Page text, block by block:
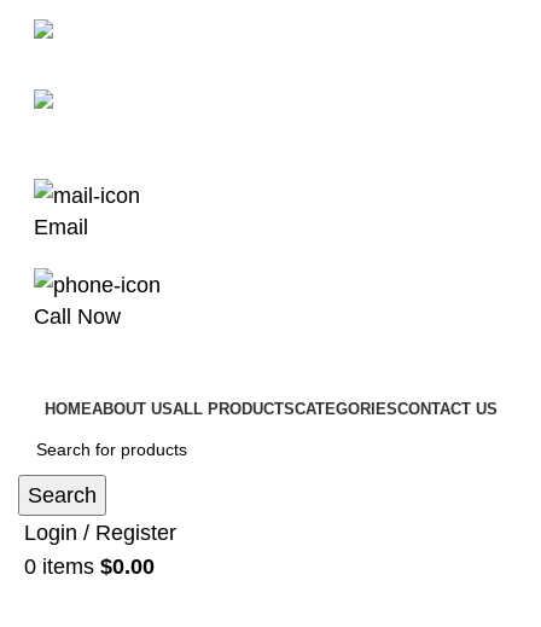
Email
Call Now
HOMEABOUT USALL PRODUCTSCATEGORIESCONTACT US
Search
Login / Register
0 items $0.00